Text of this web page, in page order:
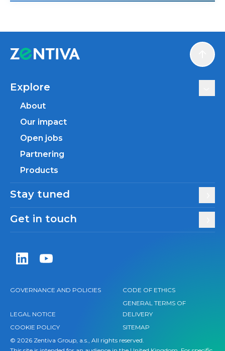
Zentiva LinkedIn
Zentiva YouTube
Explore
About
Our impact
Open jobs
Partnering
Products
Stay tuned
Get in touch
GOVERNANCE AND POLICIES
LEGAL NOTICE
COOKIE POLICY
CODE OF ETHICS
GENERAL TERMS OF
DELIVERY
SITEMAP
© 2026 Zentiva Group, a.s., All rights reserved.